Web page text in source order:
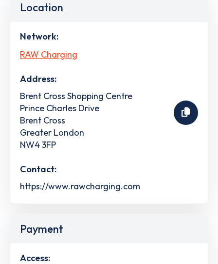
Location
Network:
RAW Charging
Address:
Brent Cross Shopping Centre
Prince Charles Drive
Brent Cross
Greater London
NW4 3FP
Contact:
https://www.rawcharging.com
Payment
Access: